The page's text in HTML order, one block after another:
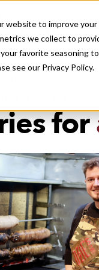
website to improve
we collect to
favorite seasoning
see our Privacy Policy.
for